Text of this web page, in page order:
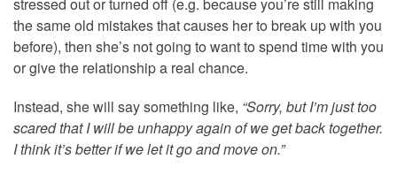
the same old mistakes that causes her to break up with you
before), then she’s not going to want to spend time with you
or give the relationship a real chance.
Instead, she will say something like, “Sorry, but I’m just too
scared that I will be unhappy again of we get back together.
I think it’s better if we let it go and move on.”